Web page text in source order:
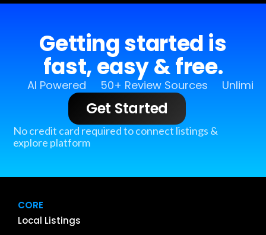
Getting started is
fast, easy & free.
AI Powered 50+ Review Sources
Get Started
No credit card required to connect listings &
explore platform
CORE
Local Listings